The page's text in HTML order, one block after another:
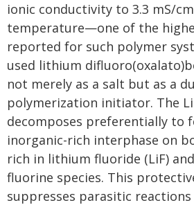
ionic conductivity to 3.3 mS/
temperature—one of the
reported for such polymer
used lithium
not merely as a salt but as a
polymerization initiator. The
decomposes preferentially to
inorganic-rich interphase on
rich in lithium fluoride (LiF)
fluorine species. This
suppresses parasitic